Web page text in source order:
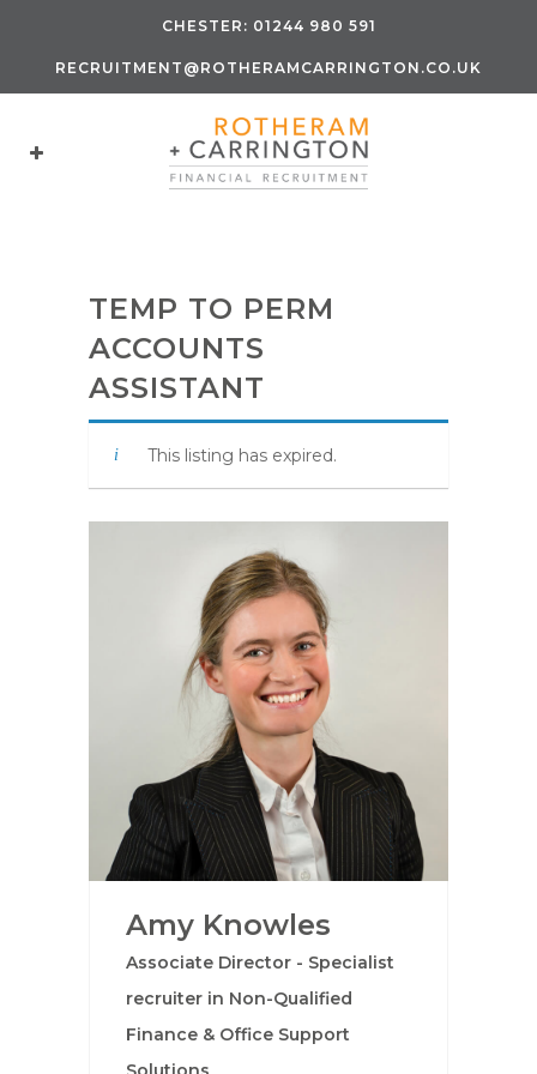
CHESTER: 01244 980 591
RECRUITMENT@ROTHERAMCARRINGTON.CO.UK
TEMP TO PERM
ACCOUNTS
ASSISTANT
This listing has expired.
Amy Knowles
Associate Director - Specialist
recruiter in Non-Qualified
Finance & Office Support